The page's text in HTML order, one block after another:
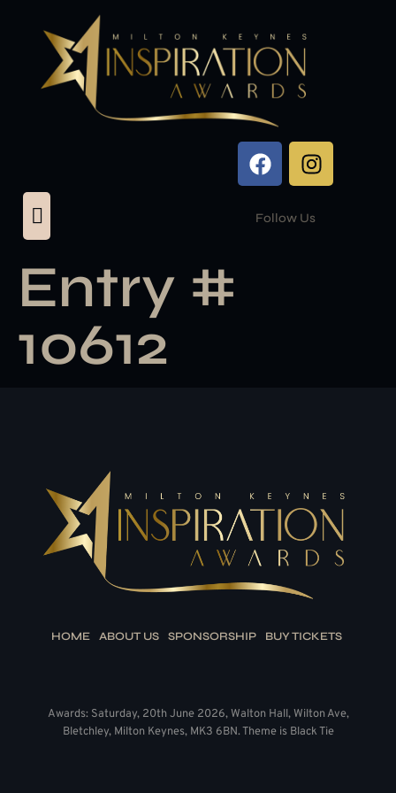
Follow Us
Entry #
10612
HOME ABOUT US SPONSORSHIP BUY TICKETS
Awards: Saturday, 20th June 2026, Walton Hall, Wilton Ave,
Bletchley, Milton Keynes, MK3 6BN. Theme is Black Tie